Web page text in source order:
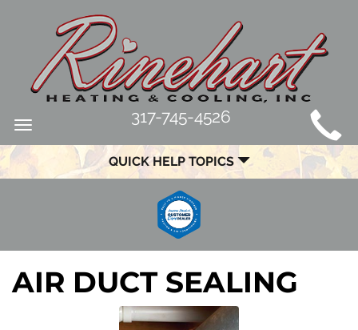
MAIN
SITE
NAVIGATION
Toggle
navigation
317-745-4526
QUICK HELP TOPICS
AIR DUCT SEALING